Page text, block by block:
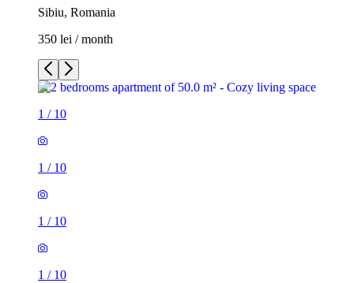
Sibiu, Romania
350 lei / month
1 / 10
1 / 10
1 / 10
1 / 10